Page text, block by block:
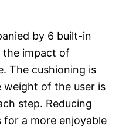
by 6 built-in
the impact of
The cushioning is
of the user is
step. Reducing
a more enjoyable